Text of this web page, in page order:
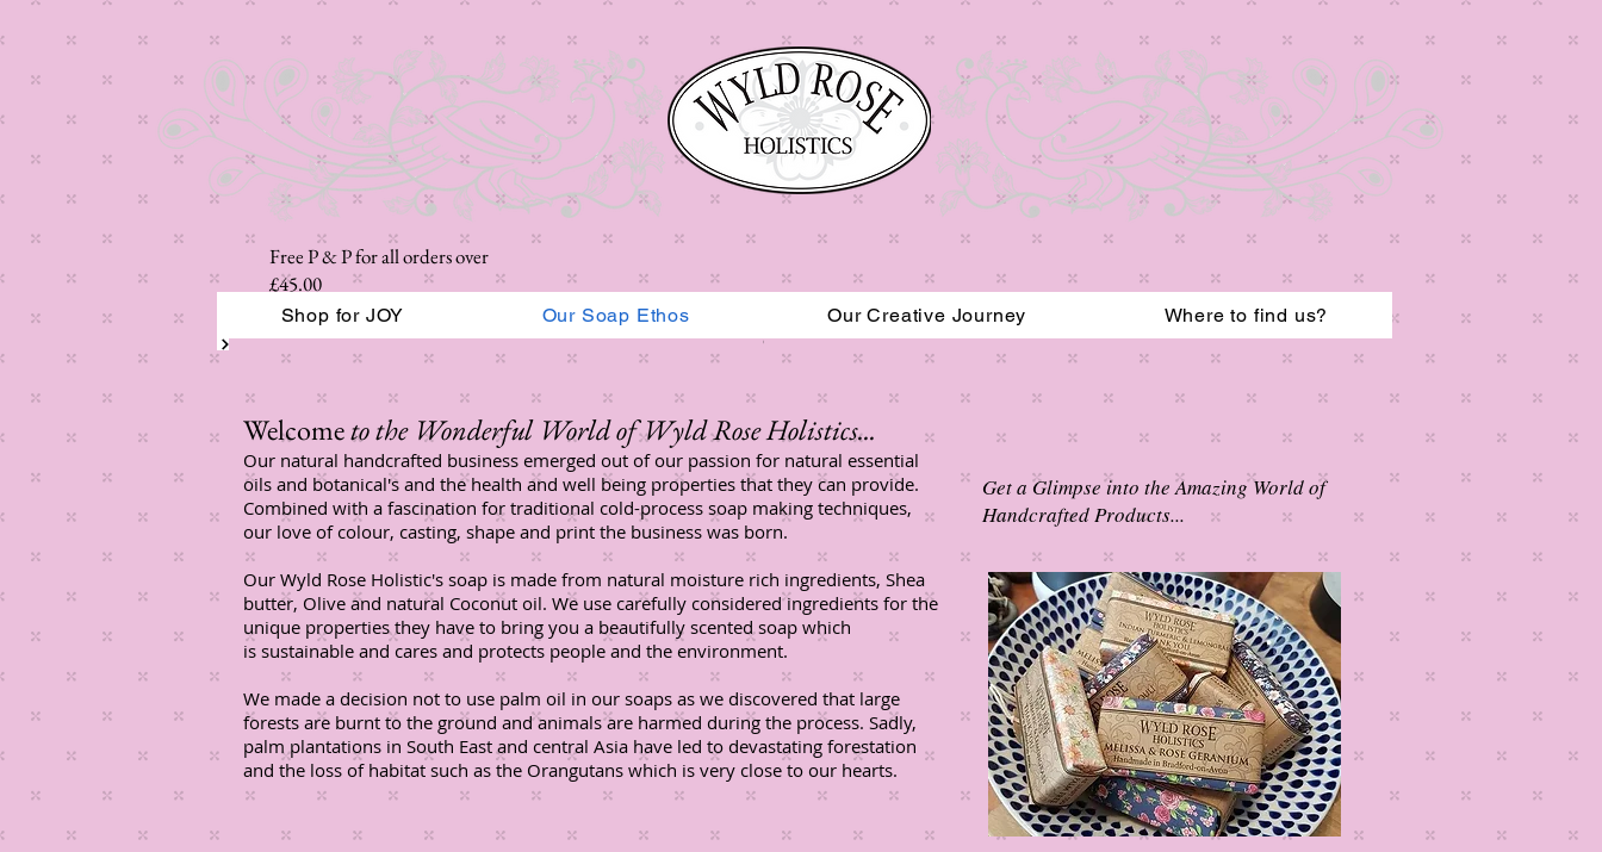
Free P & P for all orders over
£45.00
Shop for JOY Our Soap Ethos Our Creative Journey Where to find us?
Read More
Welcometo the Wonderful World of Wyld Rose Holistics...​
Our natural handcrafted business emerged out of our passion for natural essential
oils and botanical's and the health and well being properties that they can provide.
Combined with a fascination for traditional cold-process soap making techniques,
our love of colour, casting, shape and print the business was born.
Our Wyld Rose Holistic's soap is made from natural moisture rich ingredients, Shea
butter, Olive and natural Coconut oil. We use carefully considered ingredients for the
unique properties they have to bring you a beautifully scented soap which
is sustainable and cares and protects people and the environment.
We made a decision not to use palm oil in our soaps as we discovered that large
forests are burnt to the ground and animals are harmed during the process. Sadly,
palm plantations in South East and central Asia have led to devastating forestation
and the loss of habitat such as the Orangutans which is very close to our hearts.
Get a Glimpse into the Amazing World of
Handcrafted Products...